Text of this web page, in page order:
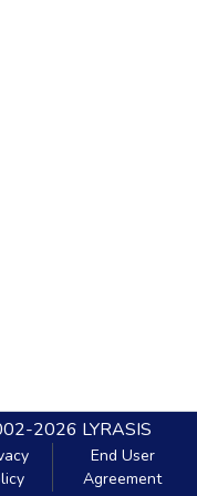
2026 LYRASIS
End User
Agreement